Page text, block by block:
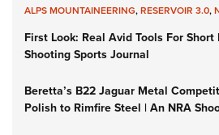
ALPS MOUNTAINEERING,RESERVOIR 3.0,
First Look: Real Avid Tools For
Shooting Sports Journal
Beretta’s B22 Jaguar Metal
Polish to Rimfire Steel | An NRA